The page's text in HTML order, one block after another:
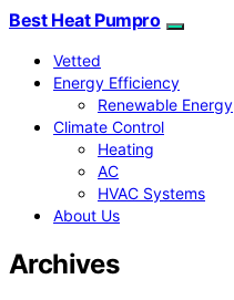
Best Heat Pumpro
Vetted
Energy Efficiency
Renewable Energy
Climate Control
Heating
AC
HVAC Systems
About Us
Archives